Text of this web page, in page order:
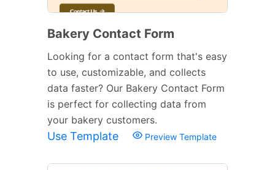
Bakery Contact Form
Looking for a contact form that's easy
to use, customizable, and collects
data faster? Our Bakery Contact Form
is perfect for collecting data from
your bakery customers.
Use Template Preview Template